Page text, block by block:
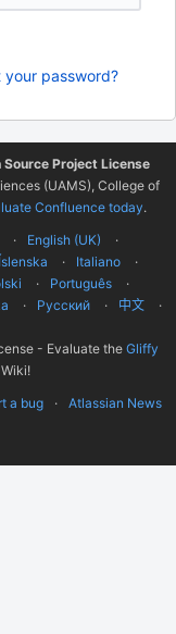
your password?
Project License
(UAMS), College of
Confluence today.
English (UK)
Íslenska
Italiano
Português
Русский 中文
- Evaluate the Gliffy
a bug Atlassian News